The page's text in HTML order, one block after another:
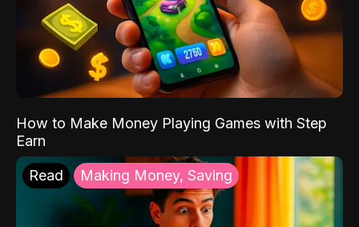
How to Make Money Playing Games with Step
Earn
Read Making Money, Saving